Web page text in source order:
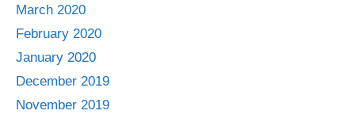
March 2020
February 2020
January 2020
December 2019
November 2019